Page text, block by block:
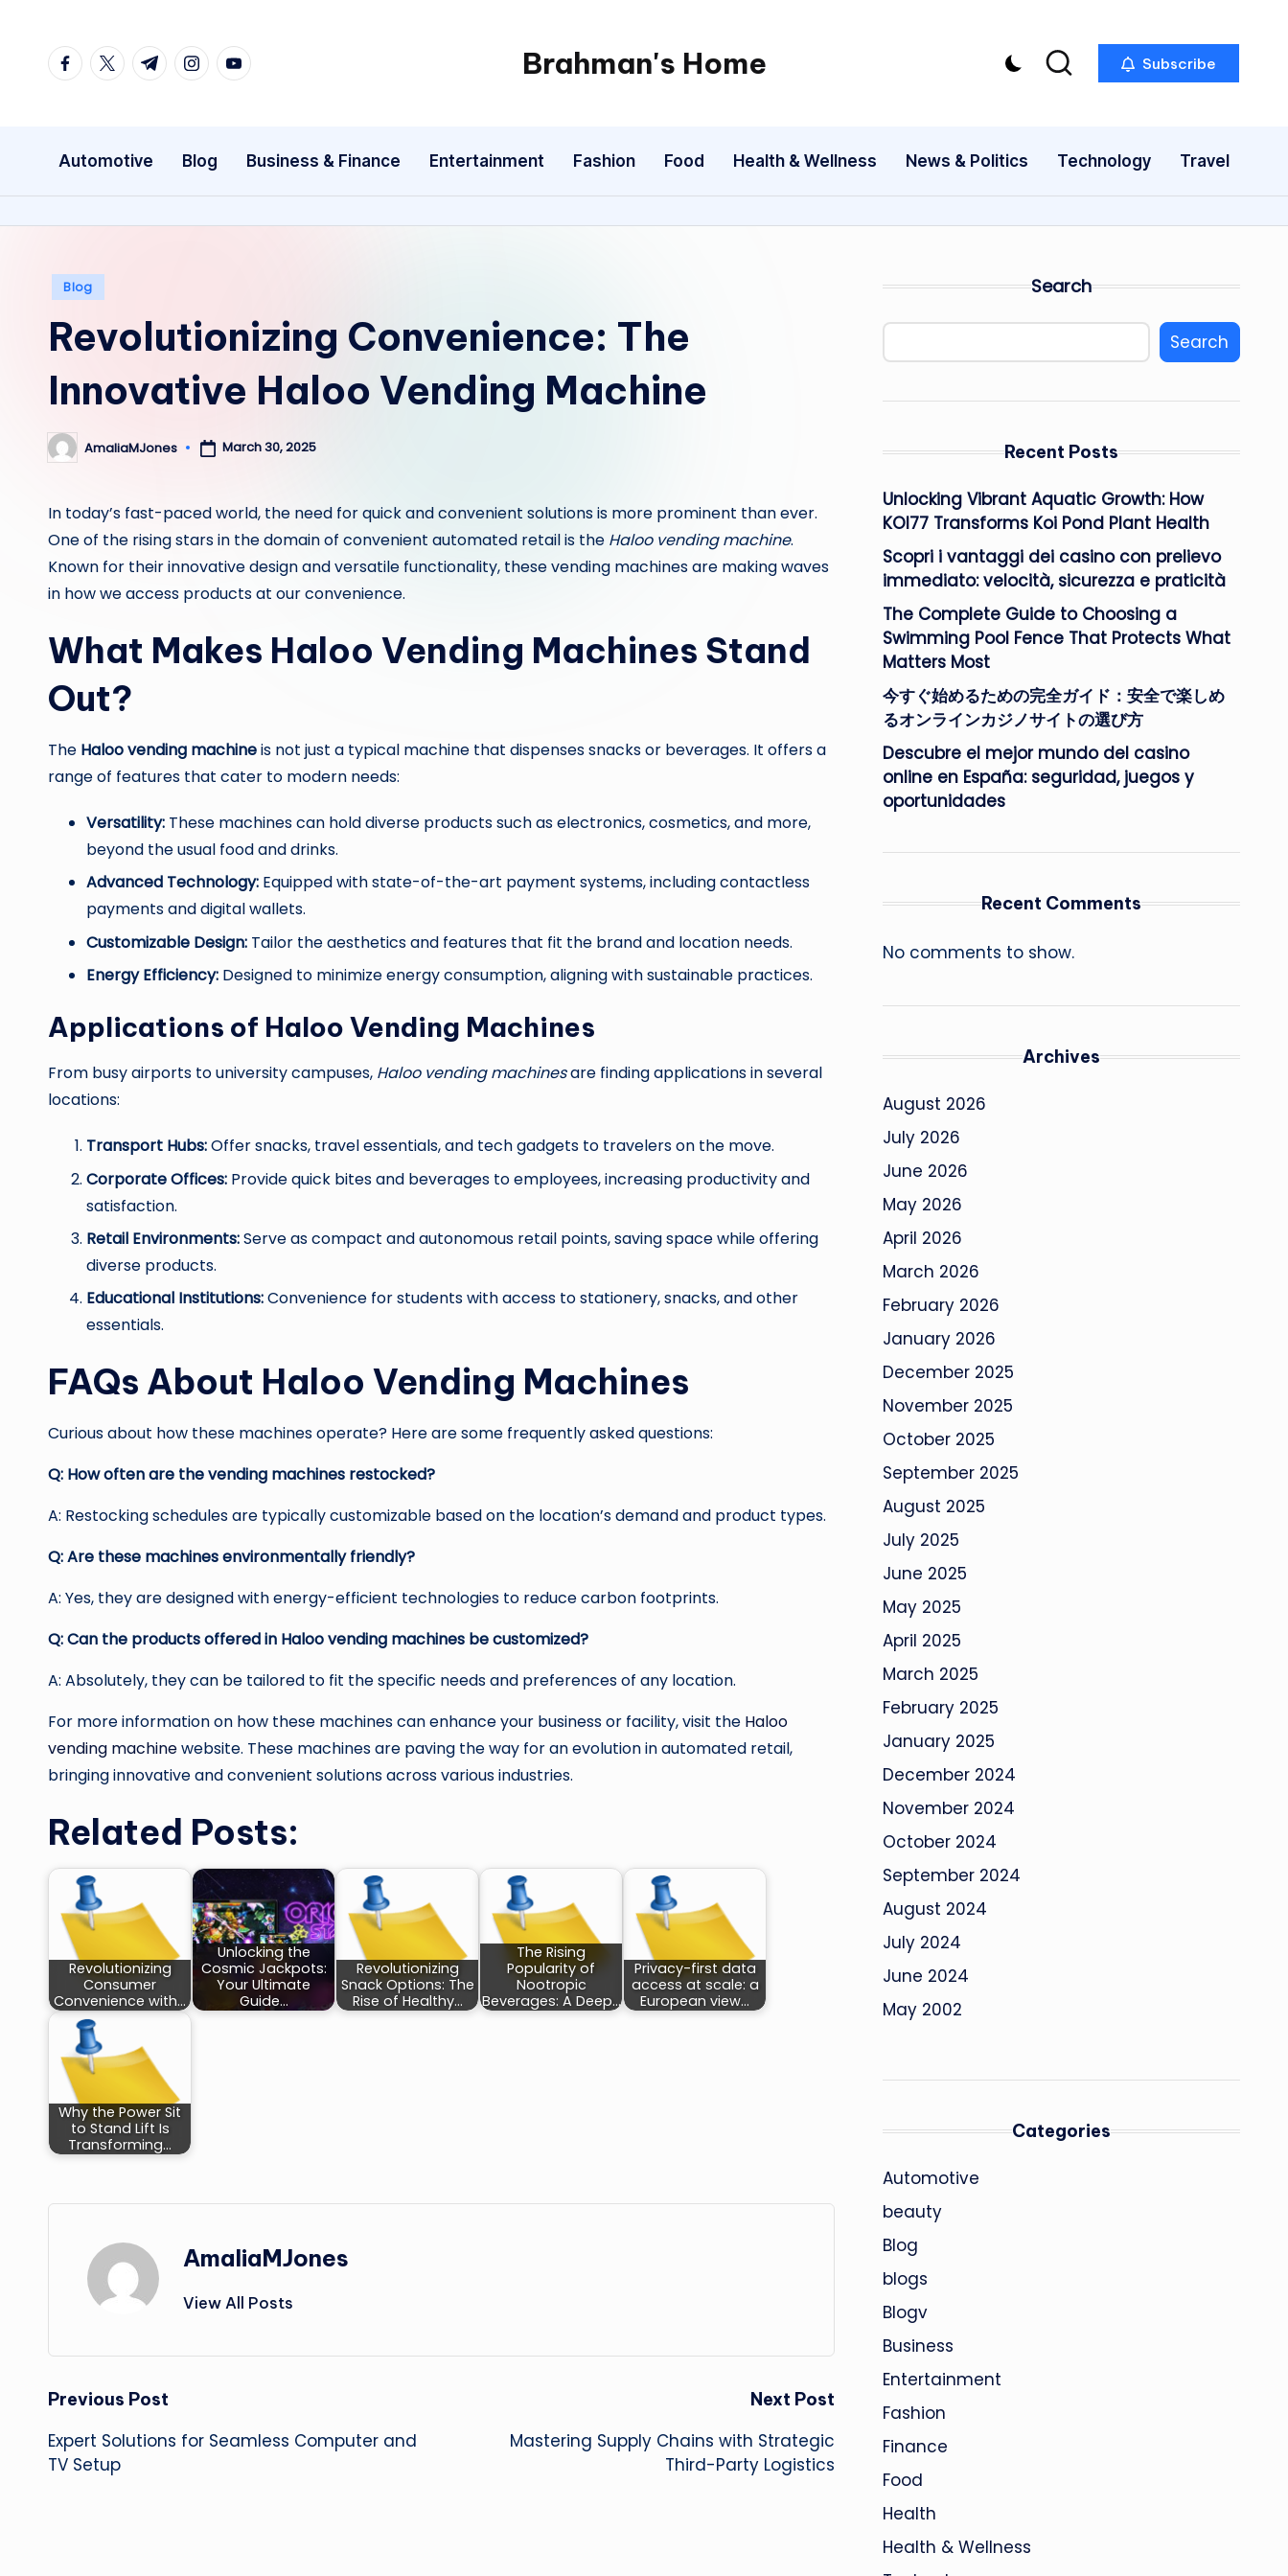
facebook.com
twitter.com
t.me instagram.com
youtube.com Brahman's Home
Spiritual
exploring
it
Subscribe
Automotive Blog Business & Finance Entertainment Fashion Food Health & Wellness News & Politics Technology Travel
Posted
Blog
Revolutionizing Convenience: The
Innovative Haloo Vending Machine
Posted
by
AmaliaMJones March 30, 2025
In today’s fast-paced world, the need for quick and convenient solutions is more prominent than ever.
One of the rising stars in the domain of convenient automated retail is the Haloo vending machine.
Known for their innovative design and versatile functionality, these vending machines are making waves
in how we access products at our convenience.
What Makes Haloo Vending Machines Stand
Out?
The Haloo vending machineis not just a typical machine that dispenses snacks or beverages. It offers a
range of features that cater to modern needs:
Versatility: These machines can hold diverse products such as electronics, cosmetics, and more,
beyond the usual food and drinks.
Advanced Technology: Equipped with state-of-the-art payment systems, including contactless
payments and digital wallets.
Customizable Design: Tailor the aesthetics and features that fit the brand and location needs.
Energy Efficiency: Designed to minimize energy consumption, aligning with sustainable practices.
Applications of Haloo Vending Machines
From busy airports to university campuses, Haloo vending machinesare finding applications in several
locations:
Transport Hubs:Offer snacks, travel essentials, and tech gadgets to travelers on the move.
Corporate Offices: Provide quick bites and beverages to employees, increasing productivity and
satisfaction.
Retail Environments:Serve as compact and autonomous retail points, saving space while offering
diverse products.
Educational Institutions:Convenience for students with access to stationery, snacks, and other
essentials.
FAQs About Haloo Vending Machines
Curious about how these machines operate? Here are some frequently asked questions:
Q: How often are the vending machines restocked?
A: Restocking schedules are typically customizable based on the location’s demand and product types.
Q: Are these machines environmentally friendly?
A: Yes, they are designed with energy-efficient technologies to reduce carbon footprints.
Q: Can the products offered in Haloo vending machines be customized?
A: Absolutely, they can be tailored to fit the specific needs and preferences of any location.
For more information on how these machines can enhance your business or facility, visit the Haloo
vending machinewebsite. These machines are paving the way for an evolution in automated retail,
bringing innovative and convenient solutions across various industries.
Related Posts:
Revolutionizing
Consumer
Convenience with…
Unlocking the
Cosmic Jackpots:
Your Ultimate
Guide…
Revolutionizing
Snack Options: The
Rise of Healthy…
The Rising
Popularity of
Nootropic
Beverages: A Deep…
Privacy-first data
access at scale: a
European view…
Why the Power Sit
to Stand Lift Is
Transforming…
AmaliaMJones
View All Posts
Post
navigation
Previous Post
Expert Solutions for Seamless Computer and
TV Setup
Next Post
Mastering Supply Chains with Strategic
Third-Party Logistics
Search
Search
Recent Posts
Unlocking Vibrant Aquatic Growth: How
KOI77 Transforms Koi Pond Plant Health
Scopri i vantaggi dei casino con prelievo
immediato: velocità, sicurezza e praticità
The Complete Guide to Choosing a
Swimming Pool Fence That Protects What
Matters Most
今すぐ始めるための完全ガイド：安全で楽しめ
るオンラインカジノサイトの選び方
Descubre el mejor mundo del casino
online en España: seguridad, juegos y
oportunidades
Recent Comments
No comments to show.
Archives
August 2026
July 2026
June 2026
May 2026
April 2026
March 2026
February 2026
January 2026
December 2025
November 2025
October 2025
September 2025
August 2025
July 2025
June 2025
May 2025
April 2025
March 2025
February 2025
January 2025
December 2024
November 2024
October 2024
September 2024
August 2024
July 2024
June 2024
May 2002
Categories
Automotive
beauty
Blog
blogs
Blogv
Business
Entertainment
Fashion
Finance
Food
Health
Health & Wellness